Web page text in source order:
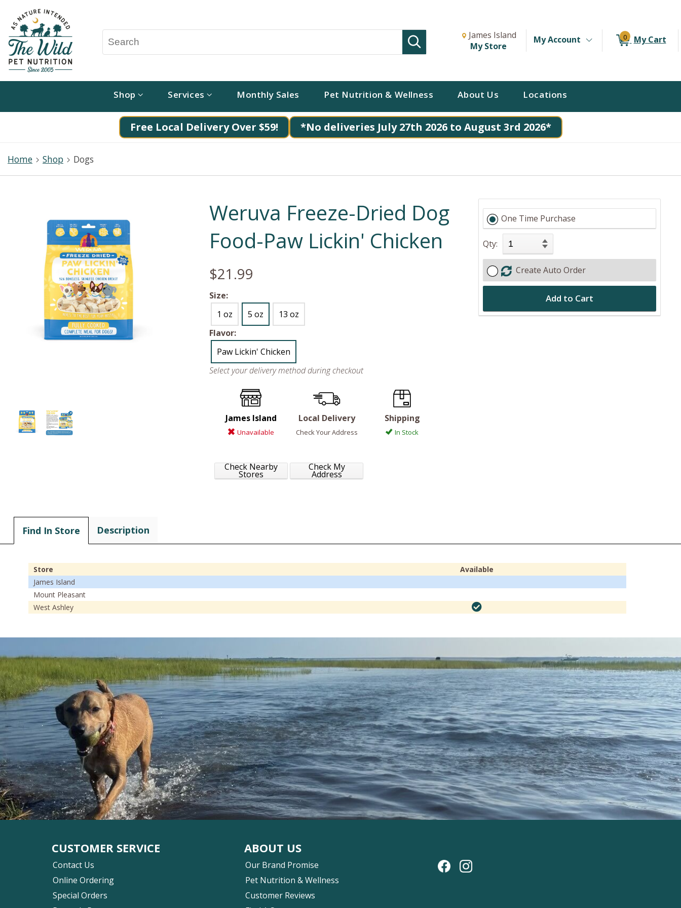
Change store from currently selected store.
Change Store. Selected Store
James Island
My Store
My Account 0 My Cart
Shop Services Monthly Sales Pet Nutrition & Wellness About Us Locations
Free Local Delivery Over $59! *No deliveries July 27th 2026 to August 3rd 2026*
Home Shop Dogs
Weruva Freeze-Dried Dog
Food-Paw Lickin' Chicken
$21.99
Size:
1 oz
5 oz
13 oz
Flavor:
Paw Lickin' Chicken
Select your delivery method during checkout
James Island
Unavailable
Check Nearby
Stores
Local Delivery
Check Your Address
Check My
Address
Shipping
In Stock
One Time Purchase
Qty:
Create Auto Order
Add to Cart
Find In Store Description
Store
Available
James Island
Mount Pleasant
West Ashley
CUSTOMER SERVICE
Contact Us
Online Ordering
Special Orders
ABOUT US
Our Brand Promise
Pet Nutrition & Wellness
Customer Reviews